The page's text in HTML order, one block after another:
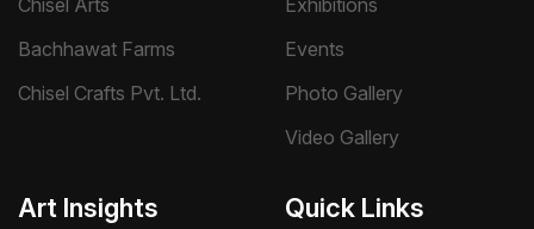
Bachhawat Farms
Chisel Crafts Pvt. Ltd.
Events
Photo Gallery
Video Gallery
Art Insights Quick Links